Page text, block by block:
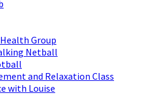
Group
Netball
and Relaxation Class
with Louise